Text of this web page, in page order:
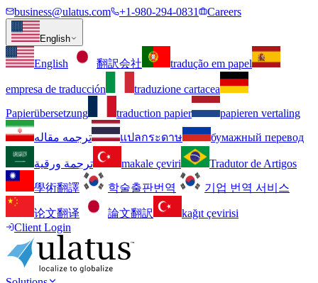
business@ulatus.com +1-980-294-0831 Careers
English
English 翻訳会社 tradução em papel
empresa de traducción
traduzione cartacea
Papierübersetzung
traduction papier
papieren vertaling
ترجمه مقاله
แปลกระดาษ бумажный перевод
ترجمة ورقية makale çeviri
Tradutor de Artigos
學術翻譯
학술출판번역 기업 번역 서비스
论文翻译 論文翻訳
kağıt çevirisi
Client Login